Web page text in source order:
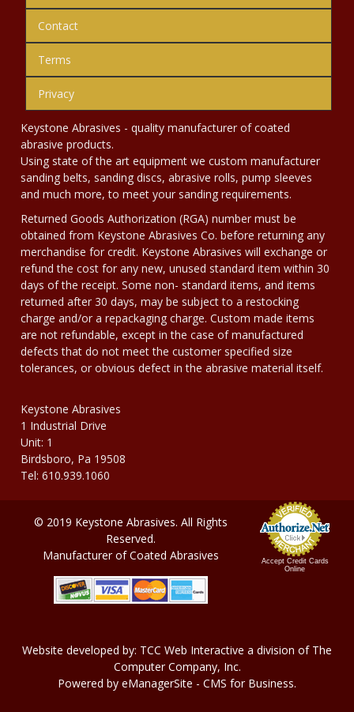
Contact
Terms
Privacy
Keystone Abrasives - quality manufacturer of coated
abrasive products.
Using state of the art equipment we custom manufacturer
sanding belts, sanding discs, abrasive rolls, pump sleeves
and much more, to meet your sanding requirements.
Returned Goods Authorization (RGA) number must be
obtained from Keystone Abrasives Co. before returning any
merchandise for credit. Keystone Abrasives will exchange or
refund the cost for any new, unused standard item within 30
days of the receipt. Some non- standard items, and items
returned after 30 days, may be subject to a restocking
charge and/or a repackaging charge. Custom made items
are not refundable, except in the case of manufactured
defects that do not meet the customer specified size
tolerances, or obvious defect in the abrasive material itself.
Keystone Abrasives
1 Industrial Drive
Unit: 1
Birdsboro, Pa 19508
Tel: 610.939.1060
Accept Credit Cards
Online
© 2019 Keystone Abrasives. All Rights
Reserved.
Manufacturer of Coated Abrasives
Website developed by: TCC Web Interactive a division of The
Computer Company, Inc.
Powered by eManagerSite - CMS for Business.